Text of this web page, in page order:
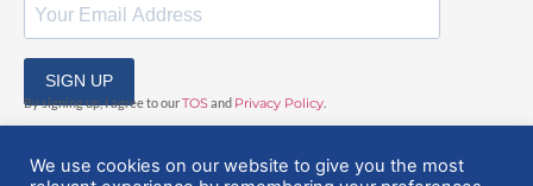
SIGN UP
By signing up, I agree to ourTOSand Privacy Policy
We use cookies on our website to give you the most